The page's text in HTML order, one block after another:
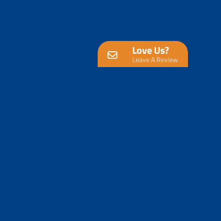
Love Us?
Leave A Review